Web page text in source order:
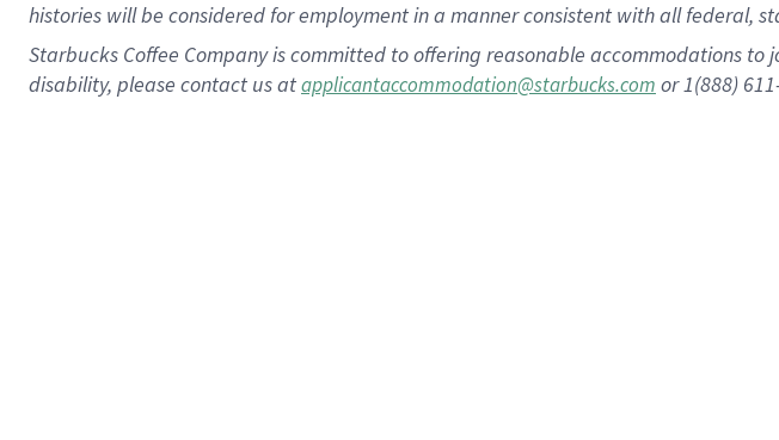
histories will be considered for employment in a manner consistent with all federal,
Starbucks Coffee Company is committed to offering reasonable accommodations
disability, please contact us atapplicantaccommodation@starbucks.com or 1(888)